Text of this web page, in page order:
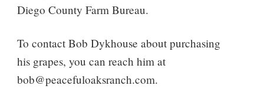
Diego County Farm Bureau.
To contact Bob Dykhouse about purchasing
his grapes, you can reach him at
bob@peacefuloaksranch.com.